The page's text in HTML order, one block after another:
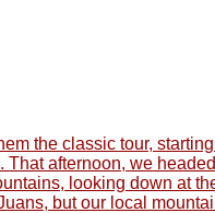
the classic tour,
afternoon, we
looking down at
but our local